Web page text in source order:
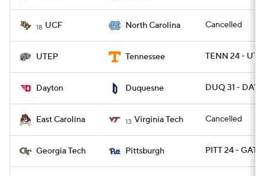
18 UCF North Carolina Cancelled
UTEP Tennessee TENN 24 -
Dayton Duquesne DUQ 31 - DAY
East Carolina 13 Virginia Tech Cancelled
Georgia Tech Pittsburgh PITT 24 -